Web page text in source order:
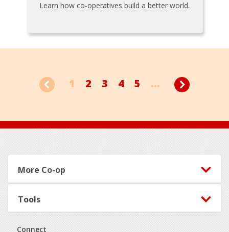
Learn how co-operatives build a better world.
1 2 3 4 5 ...
Footer
More Co-op
Tools
Connect